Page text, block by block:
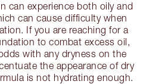
can experience both oily and
can cause difficulty when
If you are reaching for a
to combat excess oil,
with any dryness on the
the appearance of dry
is not hydrating enough.